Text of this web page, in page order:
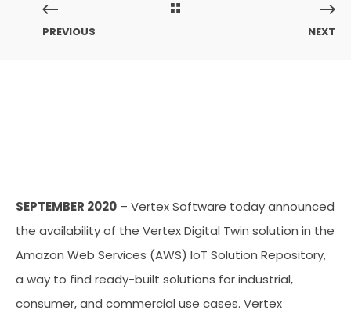
PREVIOUS NEXT
SEPTEMBER 2020 – Vertex Software today announced
the availability of the Vertex Digital Twin solution in the
Amazon Web Services (AWS) IoT Solution Repository,
a way to find ready-built solutions for industrial,
consumer, and commercial use cases. Vertex